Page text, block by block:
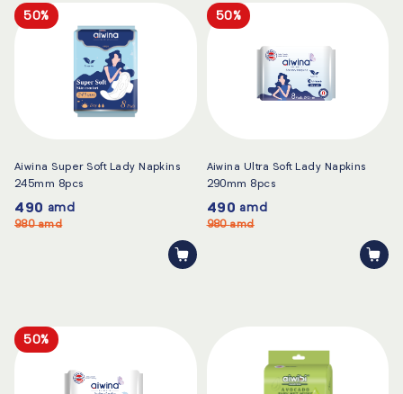
50%
Aiwina Super Soft Lady Napkins
245mm 8pcs
490 amd
980amd
50%
Aiwina Ultra Soft Lady Napkins
290mm 8pcs
490 amd
980amd
50%